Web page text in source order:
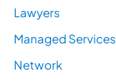
Lawyers
Managed Services
Network